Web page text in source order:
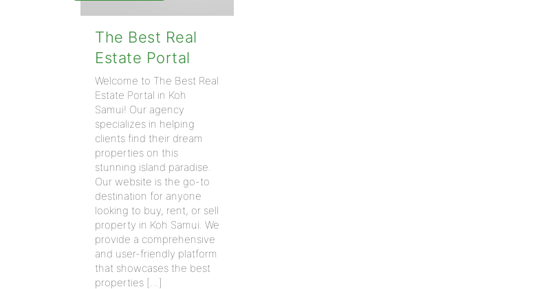
The Best Real
Estate Portal
Welcome to The Best Real
Estate Portal in Koh
Samui! Our agency
specializes in helping
clients find their dream
properties on this
stunning island paradise.
Our website is the go-to
destination for anyone
looking to buy, rent, or sell
property in Koh Samui. We
provide a comprehensive
and user-friendly platform
that showcases the best
properties […]